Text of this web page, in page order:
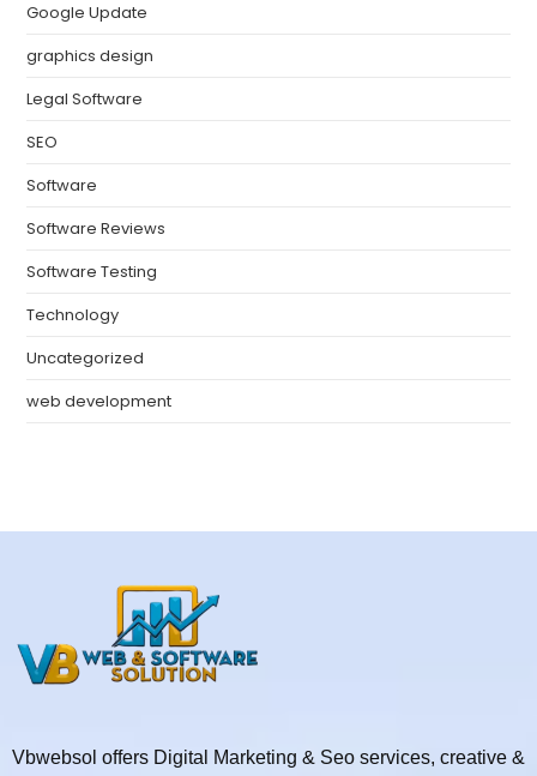
Google Update
graphics design
Legal Software
SEO
Software
Software Reviews
Software Testing
Technology
Uncategorized
web development
Vbwebsol offers Digital Marketing & Seo services, creative &